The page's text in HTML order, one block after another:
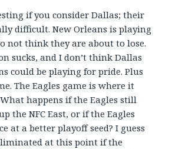
if you consider Dallas; their
difficult. New Orleans is playing
not think they are about to lose.
sucks, and I don’t think Dallas
could be playing for pride. Plus
The Eagles game is where it
happens if the Eagles still
the NFC East, or if the Eagles
at a better playoff seed? I guess
at this point if the